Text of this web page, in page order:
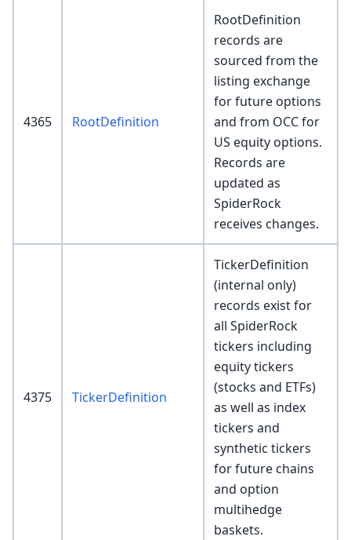
4365 RootDefinition
RootDefinition
records are
sourced from the
listing exchange
for future options
and from OCC for
US equity options.
Records are
updated as
SpiderRock
receives changes.
4375 TickerDefinition
TickerDefinition
(internal only)
records exist for
all SpiderRock
tickers including
equity tickers
(stocks and ETFs)
as well as index
tickers and
synthetic tickers
for future chains
and option
multihedge
baskets.